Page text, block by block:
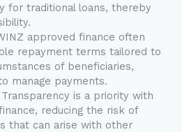
for traditional loans, thereby
approved finance often
repayment terms tailored to
of beneficiaries,
manage payments.
Transparency is a priority with
reducing the risk of
that can arise with other